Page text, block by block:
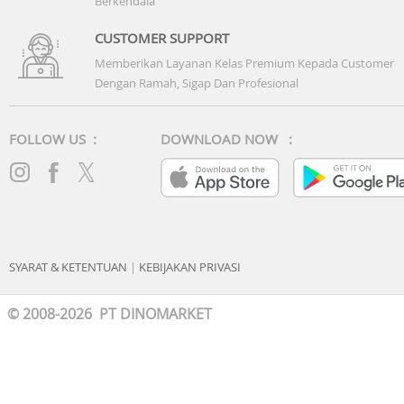
CUSTOMER SUPPORT
Memberikan Layanan Kelas Premium Kepada Customer
Dengan Ramah, Sigap Dan Profesional
FOLLOW US : DOWNLOAD NOW :
SYARAT & KETENTUAN | KEBIJAKAN PRIVASI
© 2008-2026 PT DINOMARKET